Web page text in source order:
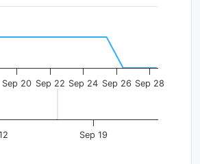
Sep 20 Sep 22 Sep 24 Sep 26 Sep 28
Sep 19